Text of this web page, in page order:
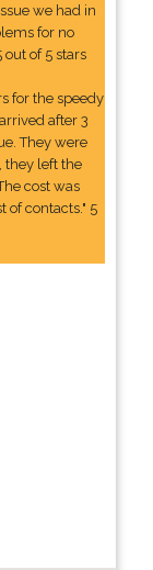
we had in
for no
of 5 stars
for the speedy
after 3
They were
they left the
cost was
of contacts." 5